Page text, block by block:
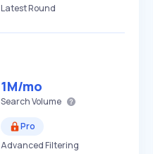
Latest Round
1M/mo
Search Volume
Pro
Advanced Filtering